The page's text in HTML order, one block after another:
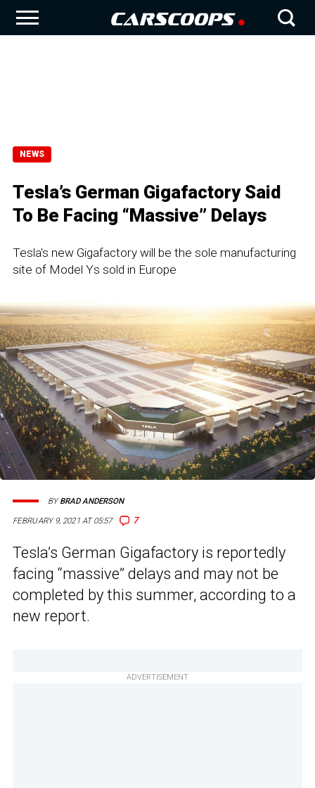
NEWS
Tesla’s German Gigafactory Said
To Be Facing “Massive” Delays
Tesla's new Gigafactory will be the sole manufacturing
site of Model Ys sold in Europe
FEBRUARY 9, 2021 AT 05:57 7
BYBRAD ANDERSON
Tesla’s German Gigafactory is reportedly
facing “massive” delays and may not be
completed by this summer, according to a
new report.
ADVERTISEMENT